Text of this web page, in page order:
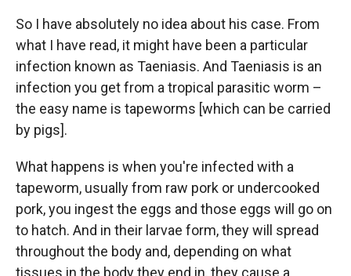
So I have absolutely no idea about his case. From
what I have read, it might have been a particular
infection known as Taeniasis. And Taeniasis is an
infection you get from a tropical parasitic worm –
the easy name is tapeworms [which can be carried
by pigs].
What happens is when you're infected with a
tapeworm, usually from raw pork or undercooked
pork, you ingest the eggs and those eggs will go on
to hatch. And in their larvae form, they will spread
throughout the body and, depending on what
tissues in the body they end in, they cause a